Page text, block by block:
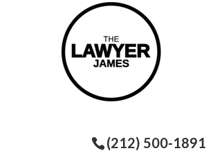
(212) 500-1891